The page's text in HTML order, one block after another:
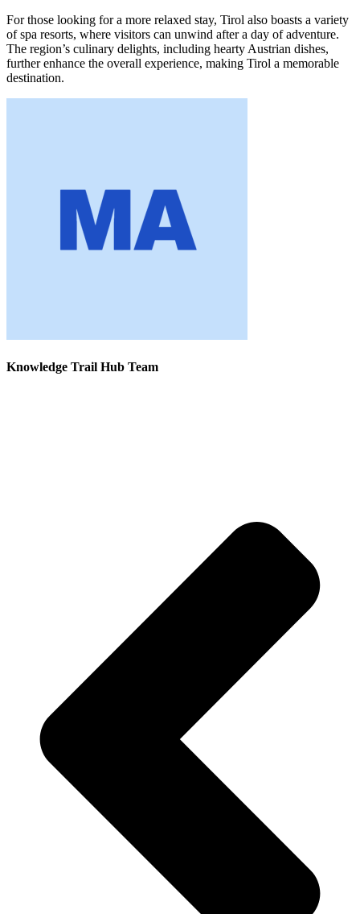
For those looking for a more relaxed stay, Tirol also boasts a variety
of spa resorts, where visitors can unwind after a day of adventure.
The region’s culinary delights, including hearty Austrian dishes,
further enhance the overall experience, making Tirol a memorable
destination.
Knowledge Trail Hub Team